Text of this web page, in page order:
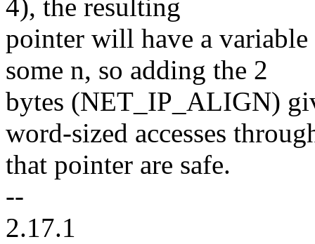
4), the resulting
pointer will have a
some n, so adding the 2
bytes (NET_IP_ALIGN)
word-sized accesses
that pointer are safe.
--
2.17.1